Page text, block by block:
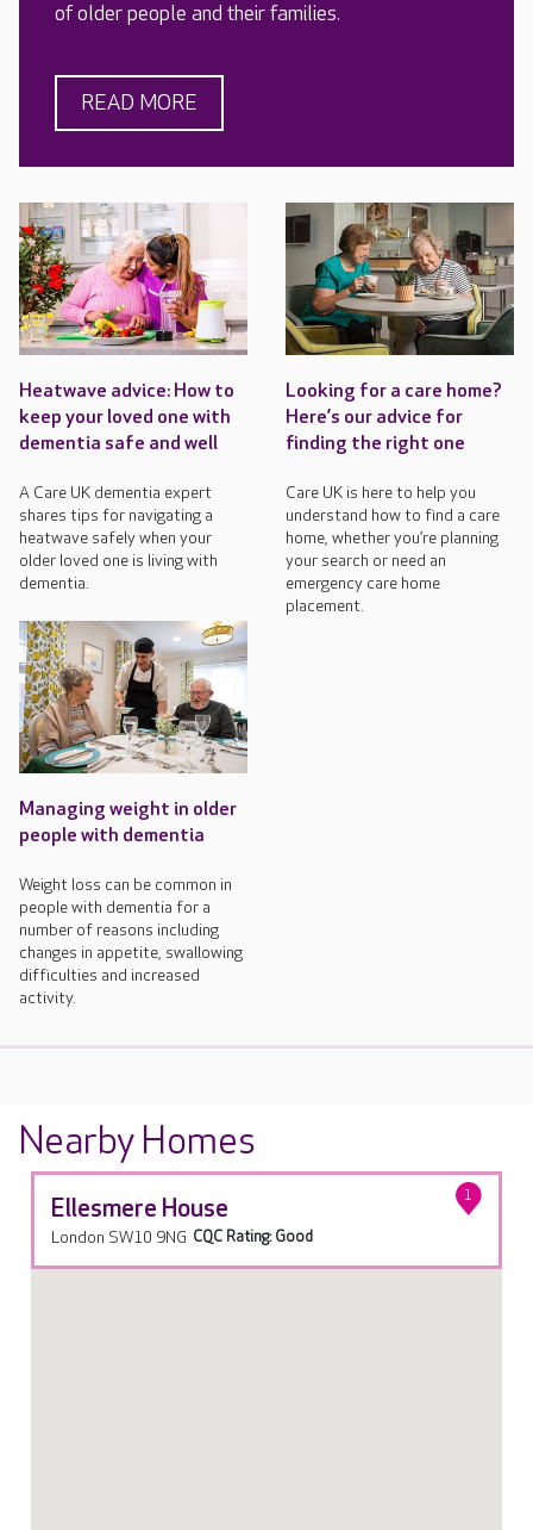
of older people and their families.
READ MORE
Heatwave advice: How to
keep your loved one with
dementia safe and well
A Care UK dementia expert
shares tips for navigating a
heatwave safely when your
older loved one is living with
dementia.
Looking for a care home?
Here’s our advice for
finding the right one
Care UK is here to help you
understand how to find a care
home, whether you’re planning
your search or need an
emergency care home
placement.
Managing weight in older
people with dementia
Weight loss can be common in
people with dementia for a
number of reasons including
changes in appetite, swallowing
difficulties and increased
activity.
Nearby Homes
Ellesmere House 1
London SW10 9NG CQC Rating: Good